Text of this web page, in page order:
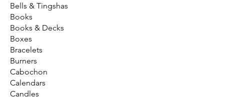
Bells & Tingshas
Books
Books & Decks
Boxes
Bracelets
Burners
Cabochon
Calendars
Candles